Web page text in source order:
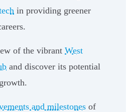
in providing greener
of the vibrant West
and discover its potential
and milestones of